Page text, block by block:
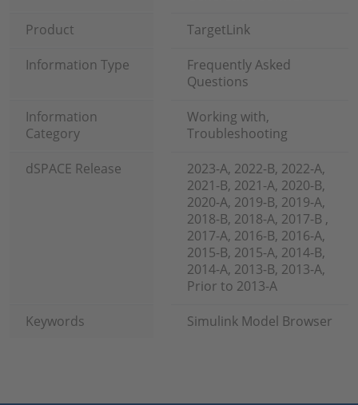
Product
TargetLink
Information Type
Frequently Asked
Questions
Information
Category
Working with,
Troubleshooting
dSPACE Release
2023-A, 2022-B, 2022-A,
2021-B, 2021-A, 2020-B,
2020-A, 2019-B, 2019-A,
2018-B, 2018-A, 2017-B ,
2017-A, 2016-B, 2016-A,
2015-B, 2015-A, 2014-B,
2014-A, 2013-B, 2013-A,
Prior to 2013-A
Keywords
Simulink Model Browser